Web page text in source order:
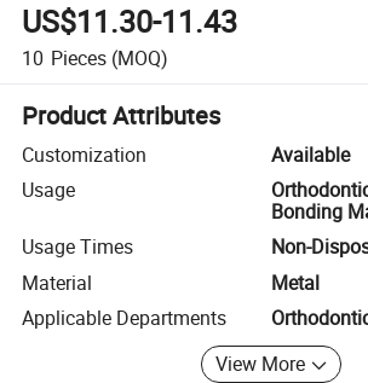
US$11.30-11.43
10 Pieces (MOQ)
Product Attributes
Customization
Available
Usage
Bonding
Usage Times
Non-
Material
Metal
Applicable Departments
View More